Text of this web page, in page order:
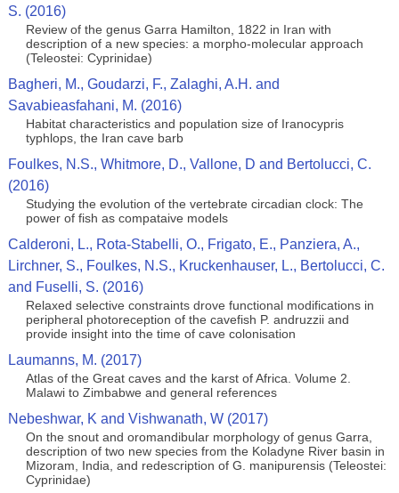
S. (2016)
Review of the genus Garra Hamilton, 1822 in Iran with
description of a new species: a morpho-molecular approach
(Teleostei: Cyprinidae)
Bagheri, M., Goudarzi, F., Zalaghi, A.H. and
Savabieasfahani, M. (2016)
Habitat characteristics and population size of Iranocypris
typhlops, the Iran cave barb
Foulkes, N.S., Whitmore, D., Vallone, D and Bertolucci, C.
(2016)
Studying the evolution of the vertebrate circadian clock: The
power of fish as compataive models
Calderoni, L., Rota-Stabelli, O., Frigato, E., Panziera, A.,
Lirchner, S., Foulkes, N.S., Kruckenhauser, L., Bertolucci, C.
and Fuselli, S. (2016)
Relaxed selective constraints drove functional modifications in
peripheral photoreception of the cavefish P. andruzzii and
provide insight into the time of cave colonisation
Laumanns, M. (2017)
Atlas of the Great caves and the karst of Africa. Volume 2.
Malawi to Zimbabwe and general references
Nebeshwar, K and Vishwanath, W (2017)
On the snout and oromandibular morphology of genus Garra,
description of two new species from the Koladyne River basin in
Mizoram, India, and redescription of G. manipurensis (Teleostei:
Cyprinidae)